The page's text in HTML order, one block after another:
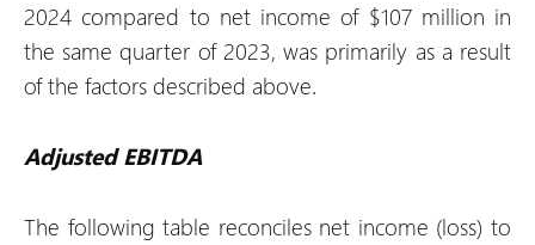
2024 compared to net income of $107 million in
the same quarter of 2023, was primarily as a result
of the factors described above.
Adjusted EBITDA
The following table reconciles net income (loss) to